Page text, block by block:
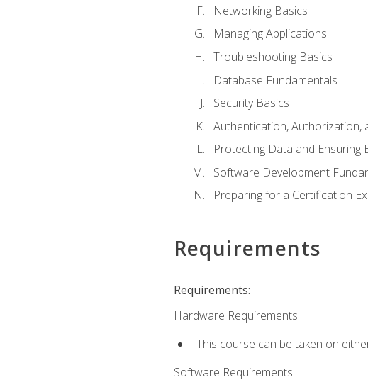
Networking Basics
Managing Applications
Troubleshooting Basics
Database Fundamentals
Security Basics
Authentication, Authorization,
Protecting Data and Ensuring
Software Development
Preparing for a Certification
Requirements
Requirements:
Hardware Requirements:
This course can be taken on
Software Requirements: